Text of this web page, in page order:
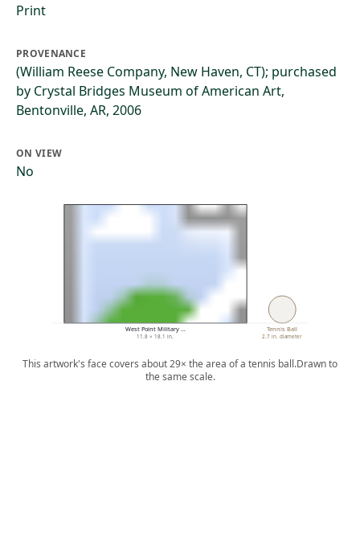
Print
PROVENANCE
(William Reese Company, New Haven, CT); purchased
by Crystal Bridges Museum of American Art,
Bentonville, AR, 2006
ON VIEW
No
West Point Military …
11.8 × 18.1 in.
Tennis Ball
2.7 in. diameter
This artwork's face covers about 29× the area of a tennis ball.Drawn to
the same scale.